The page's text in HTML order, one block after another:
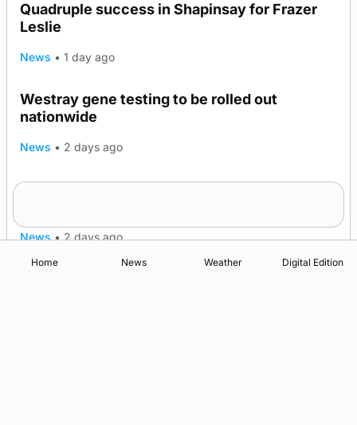
Quadruple success in Shapinsay for Frazer
Leslie
News • 1 day ago
Westray gene testing to be rolled out
nationwide
News • 2 days ago
News • 2 days ago
Home News Weather Digital Edition